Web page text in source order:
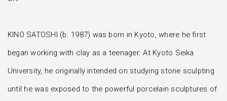
KINO SATOSHI (b. 1987) was born in Kyoto, where he first
began working with clay as a teenager. At Kyoto Seika
University, he originally intended on studying stone sculpting
until he was exposed to the powerful porcelain sculptures of